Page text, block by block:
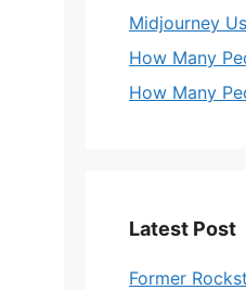
Midjourney
How Many
How Many
Latest Post
Former